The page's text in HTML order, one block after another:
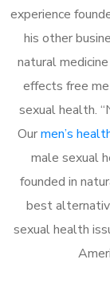
experience
his other
natural
effects free
sexual health.
Ourmen’s
male sexual
founded in
best
sexual health